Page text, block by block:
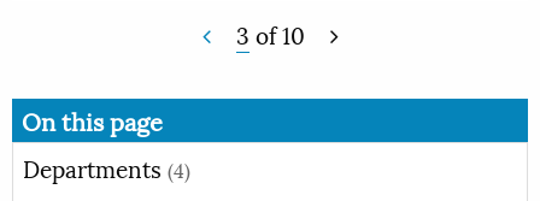
3 of10
On this page
Departments (4)